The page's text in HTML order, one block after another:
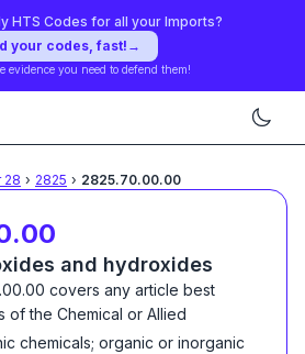
HTS Codes for all your Imports?
your codes, fast! →
evidence you need to defend them!
28 › 2825 › 2825.70.00.00
and hydroxides
covers any article best
of the Chemical or Allied
chemicals; organic or inorganic